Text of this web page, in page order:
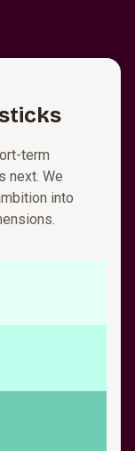
term
next. We
into